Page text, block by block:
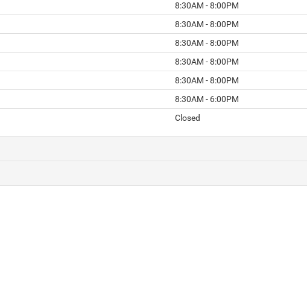
8:30AM - 8:00PM
8:30AM - 8:00PM
8:30AM - 8:00PM
8:30AM - 8:00PM
8:30AM - 8:00PM
8:30AM - 6:00PM
Closed